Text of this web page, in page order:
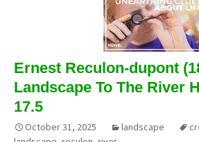
Ernest Reculon-dupont
Landscape To The River
17.5
October 31, 2025 landscape